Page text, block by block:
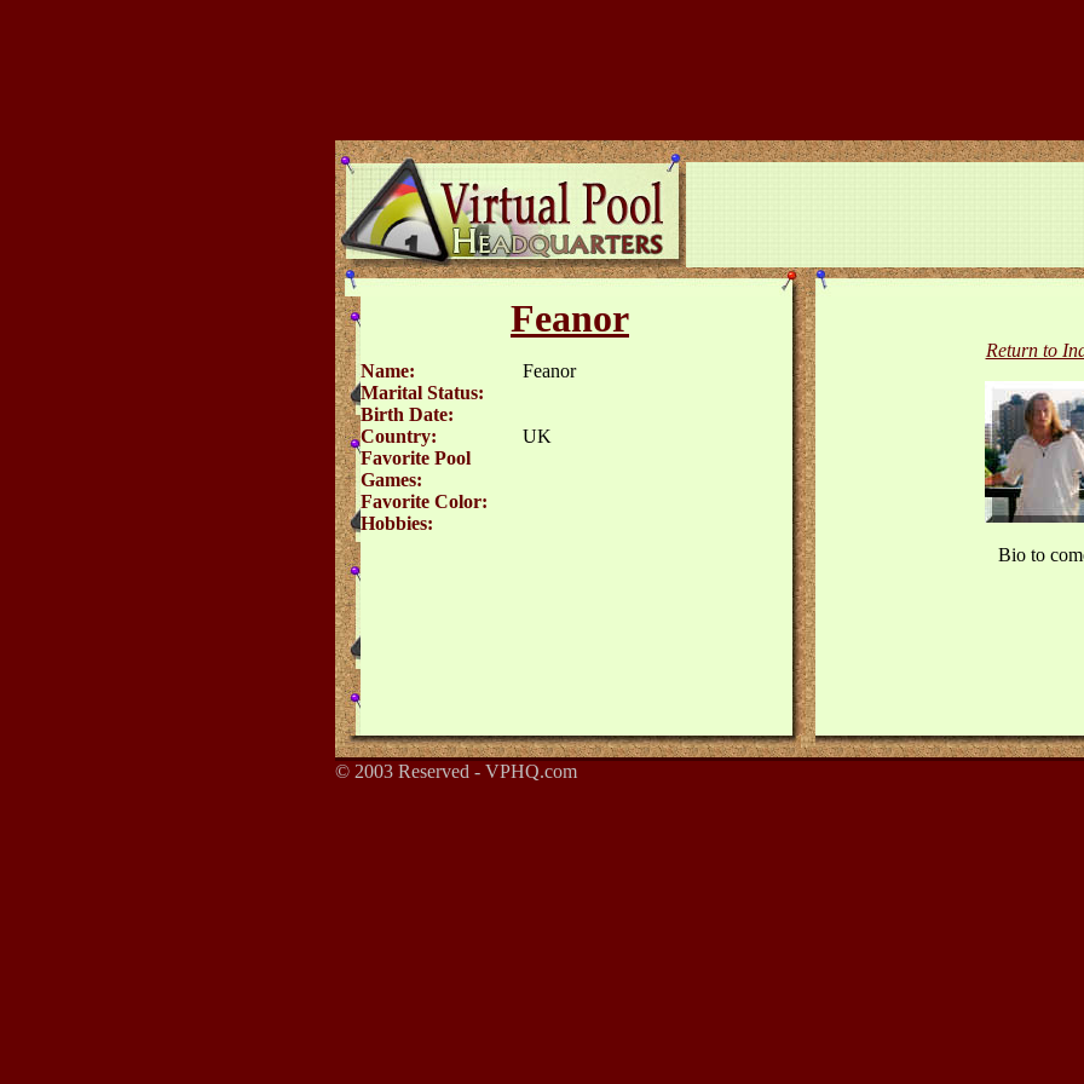
Feanor
Name:
Feanor
Marital Status:
Birth Date:
Country:
UK
Favorite Pool
Games:
Favorite Color:
Hobbies:
Return to
Bio to
© 2003 Reserved - VPHQ.com